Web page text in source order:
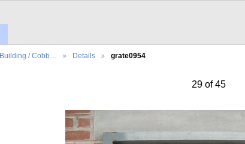
Building / Cobb… Details grate0954
29 of 45